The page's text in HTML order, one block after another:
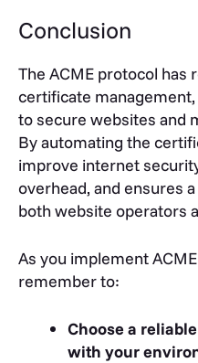
Conclusion
The ACME protocol has
certificate
to secure websites and
By automating the
improve internet
overhead, and ensures
both website operators
As you implement
remember to:
Choose a
with your